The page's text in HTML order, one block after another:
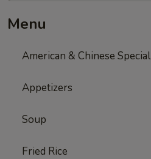
Menu
American & Chinese Special
Appetizers
Soup
Fried Rice